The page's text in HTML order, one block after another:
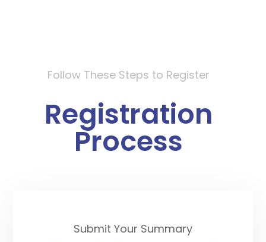
Follow These Steps to Register
Registration
Process
Submit Your Summary